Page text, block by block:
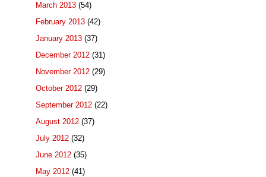
March 2013 (54)
February 2013 (42)
January 2013 (37)
December 2012 (31)
November 2012 (29)
October 2012 (29)
September 2012 (22)
August 2012 (37)
July 2012 (32)
June 2012 (35)
May 2012 (41)